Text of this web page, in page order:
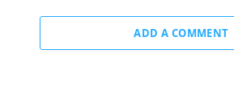
ADD A COMMENT